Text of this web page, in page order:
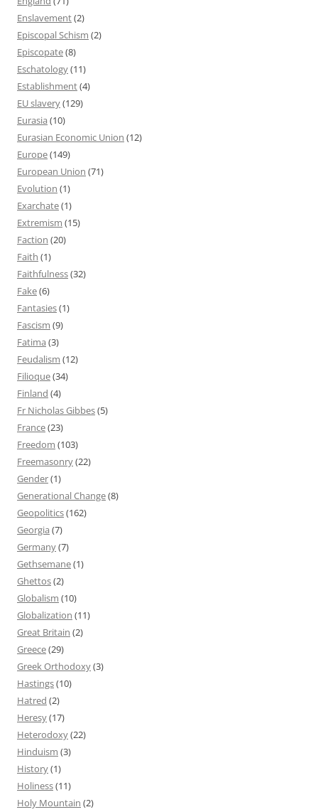
Enslavement(2)
Episcopal Schism (2)
Episcopate(8)
Eschatology(11)
Establishment(4)
EU slavery(129)
Eurasia (10)
Eurasian Economic Union (12)
Europe(149)
European Union (71)
Evolution (1)
Exarchate(1)
Extremism (15)
Faction (20)
Faith (1)
Faithfulness(32)
Fake(6)
Fantasies(1)
Fascism (9)
Fatima (3)
Feudalism (12)
Filioque(34)
Finland (4)
Fr Nicholas Gibbes(5)
France(23)
Freedom (103)
Freemasonry(22)
Gender(1)
Generational Change(8)
Geopolitics(162)
Georgia (7)
Germany(7)
Gethsemane(1)
Ghettos(2)
Globalism (10)
Globalization (11)
Great Britain (2)
Greece(29)
Greek Orthodoxy(3)
Hastings(10)
Hatred (2)
Heresy(17)
Heterodoxy(22)
Hinduism (3)
History(1)
Holiness(11)
Holy Mountain (2)